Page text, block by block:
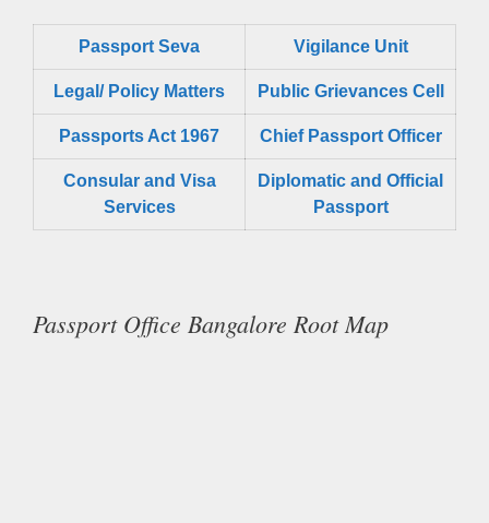
Passport Seva Vigilance Unit
Legal/ Policy Matters Public Grievances Cell
Passports Act 1967 Chief Passport Officer
Consular and Visa
Services
Diplomatic and Official
Passport
Passport Office Bangalore Root Map